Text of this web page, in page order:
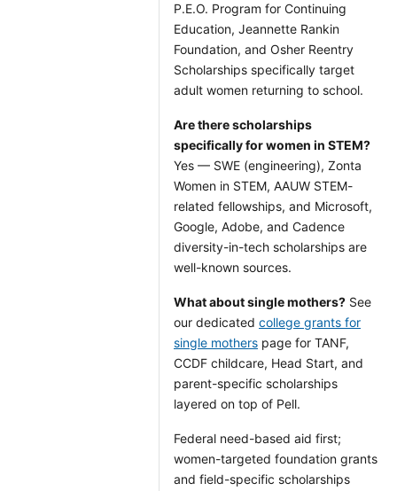
P.E.O. Program for Continuing
Education, Jeannette Rankin
Foundation, and Osher Reentry
Scholarships specifically target
adult women returning to school.
Are there scholarships
specifically for women in STEM?
Yes — SWE (engineering), Zonta
Women in STEM, AAUW STEM-
related fellowships, and Microsoft,
Google, Adobe, and Cadence
diversity-in-tech scholarships are
well-known sources.
What about single mothers? See
our dedicated college grants for
single mothers page for TANF,
CCDF childcare, Head Start, and
parent-specific scholarships
layered on top of Pell.
Federal need-based aid first;
women-targeted foundation grants
and field-specific scholarships